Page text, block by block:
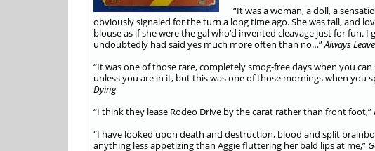
“It was a woman, a doll, a
obviously signaled for the turn a long time ago. She was tall, and
blouse as if she were the gal who’d invented cleavage just for
undoubtedly had said yes much more often than no…”Always
“It was one of those rare, completely smog-free days when you
unless you are in it, but this was one of those mornings when you
Dying
“I think they lease Rodeo Drive by the carat rather than front foot,”
“I have looked upon death and destruction, blood and split
anything less appetizing than Aggie fluttering her bald lips at me,”